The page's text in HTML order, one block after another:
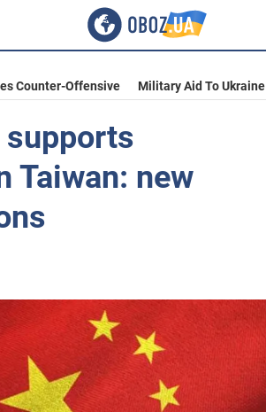
Counter-Offensive Military Aid To Ukraine
supports
Taiwan: new